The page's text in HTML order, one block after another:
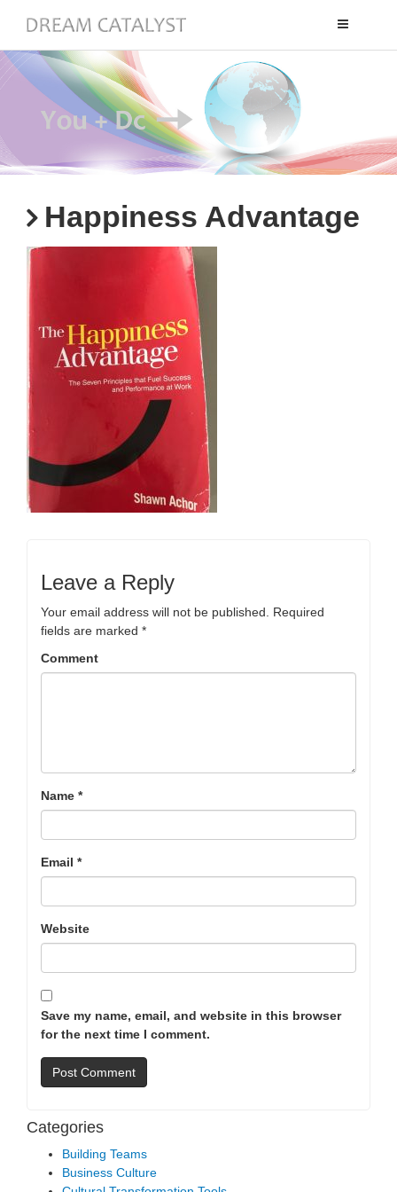
Toggle
Happiness Advantage
Leave a Reply
Your email address will not be published.
Required
fields are marked *
Comment
Name *
Email *
Website
Save my name, email, and website in this browser
for the next time I comment.
Categories
Building Teams
Business Culture